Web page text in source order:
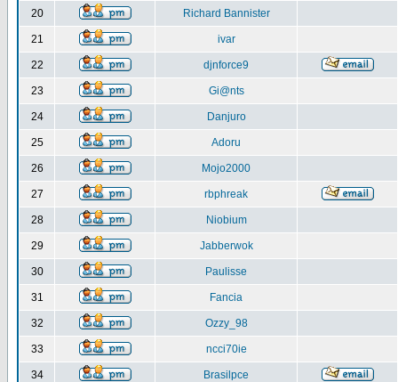
20 Richard Bannister
21 ivar
22 djnforce9
23 Gi@nts
24 Danjuro
25 Adoru
26 Mojo2000
27 rbphreak
28 Niobium
29 Jabberwok
30 Paulisse
31 Fancia
32 Ozzy_98
33 ncci70ie
34 Brasilpce